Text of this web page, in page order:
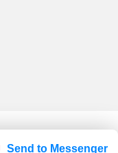
Send to Messenger